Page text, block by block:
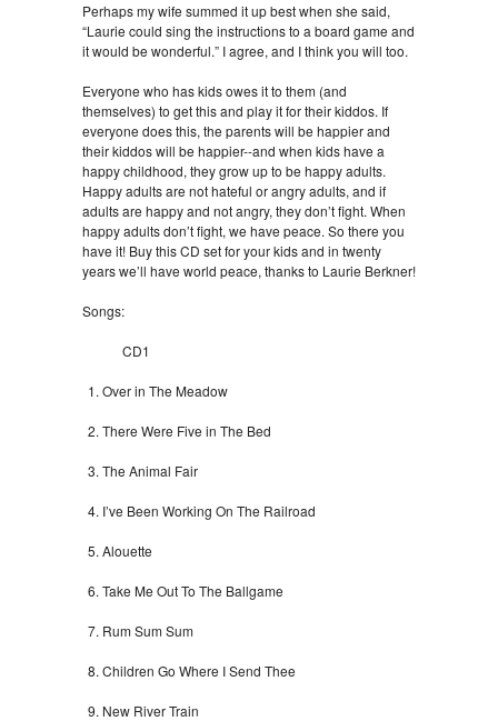
Perhaps my wife summed it up best when she said,
“Laurie could sing the instructions to a board game and
it would be wonderful.” I agree, and I think you will too.
Everyone who has kids owes it to them (and
themselves) to get this and play it for their kiddos. If
everyone does this, the parents will be happier and
their kiddos will be happier--and when kids have a
happy childhood, they grow up to be happy adults.
Happy adults are not hateful or angry adults, and if
adults are happy and not angry, they don’t fight. When
happy adults don’t fight, we have peace. So there you
have it! Buy this CD set for your kids and in twenty
years we’ll have world peace, thanks to Laurie Berkner!
Songs:
CD1
Over in The Meadow
There Were Five in The Bed
The Animal Fair
I’ve Been Working On The Railroad
Alouette
Take Me Out To The Ballgame
Rum Sum Sum
Children Go Where I Send Thee
New River Train